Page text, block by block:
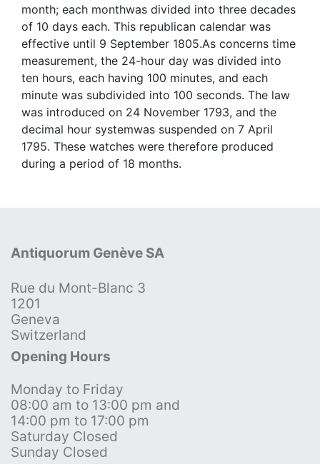
month; each monthwas divided into three decades
of 10 days each. This republican calendar was
effective until 9 September 1805.As concerns time
measurement, the 24-hour day was divided into
ten hours, each having 100 minutes, and each
minute was subdivided into 100 seconds. The law
was introduced on 24 November 1793, and the
decimal hour systemwas suspended on 7 April
1795. These watches were therefore produced
during a period of 18 months.
Antiquorum Genève SA
Rue du Mont-Blanc 3
1201
Geneva
Switzerland
Opening Hours
Monday to Friday
08:00 am to 13:00 pm and
14:00 pm to 17:00 pm
Saturday Closed
Sunday Closed